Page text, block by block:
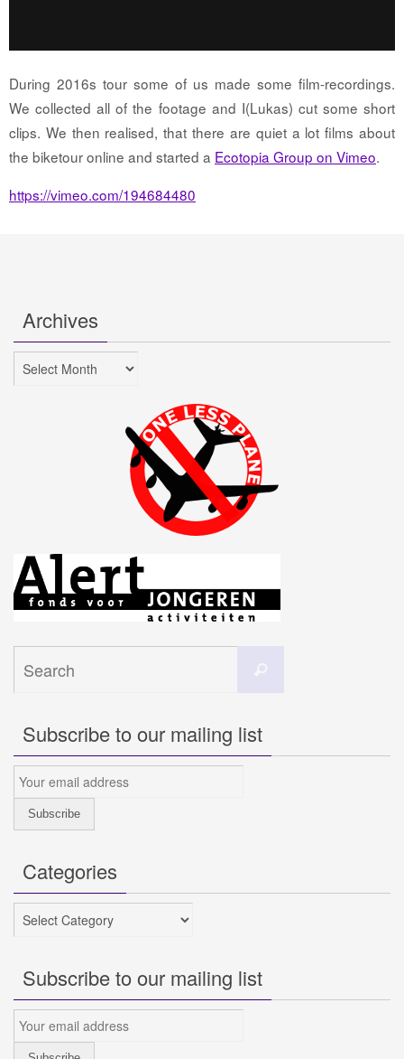
During 2016s tour some of us made some film-recordings.
We collected all of the footage and I(Lukas) cut some short
clips. We then realised, that there are quiet a lot films about
the biketour online and started a Ecotopia Group on Vimeo.
https://vimeo.com/194684480
Archives
Archives
Subscribe to our mailing list
Categories
Categories
Subscribe to our mailing list